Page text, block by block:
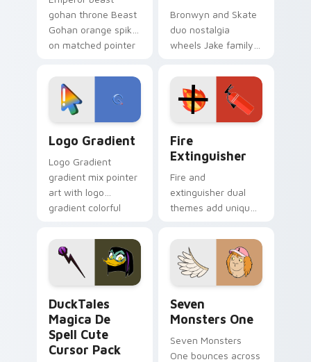
gohan throne Beast
Gohan orange spiky
on matched pointer
custom cursor
tyrant energy.
Bronwyn and Skate
duo nostalgia
wheels Jake family
Adventure Time
custom cursor
pointer pair.
Logo Gradient
Logo Gradient
gradient mix pointer
art with logo
gradient colorful
pointer flair on your
custom cursor pair.
Fire
Extinguisher
Fire and
extinguisher dual
themes add unique
lifestyle inspired
Windows pointer
collections.
DuckTales
Magica De
Spell Cute
Cursor Pack
Seven
Monsters One
Seven Monsters
One bounces across